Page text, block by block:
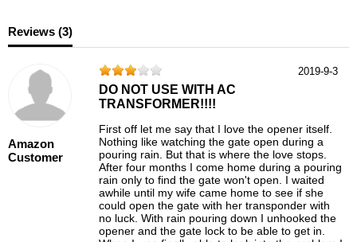
Reviews (3)
Amazon
Customer
2019-9-3
DO NOT USE WITH AC
TRANSFORMER!!!!
First off let me say that I love the opener itself.
Nothing like watching the gate open during a
pouring rain. But that is where the love stops.
After four months I come home during a pouring
rain only to find the gate won't open. I waited
awhile until my wife came home to see if she
could open the gate with her transponder with
no luck. With rain pouring down I unhooked the
opener and the gate lock to be able to get in.